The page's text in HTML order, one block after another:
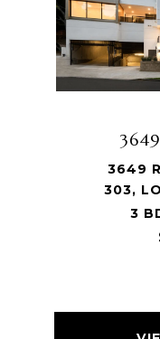
3649
303,
3